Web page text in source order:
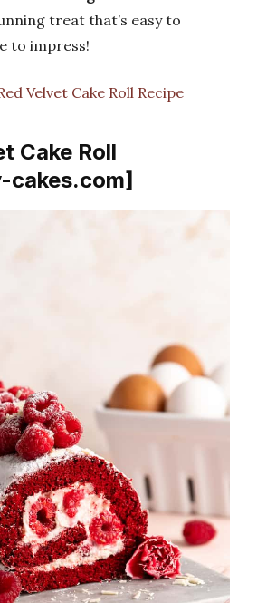
treat that’s easy to
to impress!
Velvet Cake Roll Recipe
Cake Roll
cakes.com]